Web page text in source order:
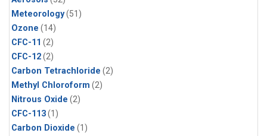
Meteorology(51)
Ozone (14)
CFC-11 (2)
CFC-12(2)
Carbon Tetrachloride (2)
Methyl Chloroform (2)
Nitrous Oxide (2)
CFC-113(1)
Carbon Dioxide (1)